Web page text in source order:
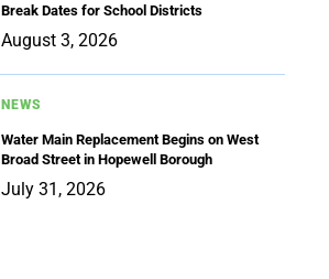
Break Dates for School Districts
August 3, 2026
NEWS
Water Main Replacement Begins on West
Broad Street in Hopewell Borough
July 31, 2026